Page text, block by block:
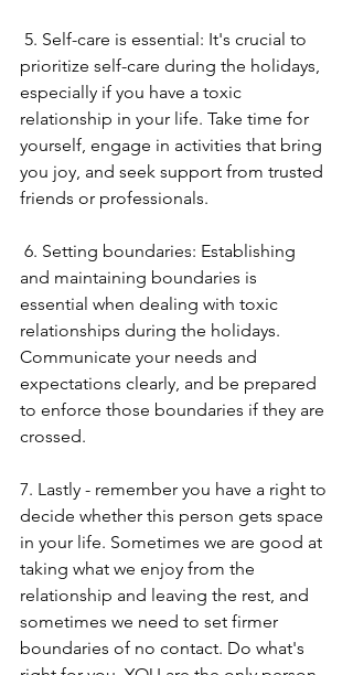
prioritize self-care during the holidays,
especially if you have a toxic
relationship in your life. Take time for
yourself, engage in activities that bring
you joy, and seek support from trusted
friends or professionals.
and maintaining boundaries is
essential when dealing with toxic
relationships during the holidays.
Communicate your needs and
expectations clearly, and be prepared
to enforce those boundaries if they are
crossed.
7. Lastly - remember you have a right to
decide whether this person gets space
in your life. Sometimes we are good at
taking what we enjoy from the
relationship and leaving the rest, and
sometimes we need to set firmer
boundaries of no contact. Do what's